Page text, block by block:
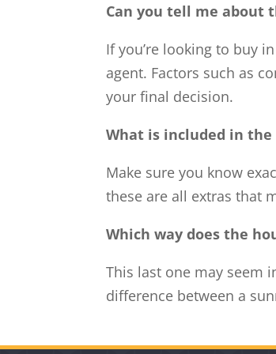
Can you tell me about
If you’re looking to buy
agent. Factors such as
your final decision.
What is included in the
Make sure you know
these are all extras that
Which way does the
This last one may seem
difference between a